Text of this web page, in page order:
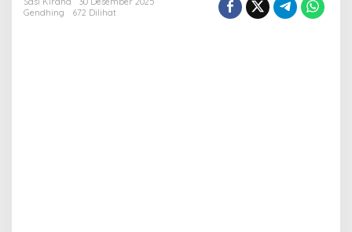
minggah
Gendhing
672 Dilihat